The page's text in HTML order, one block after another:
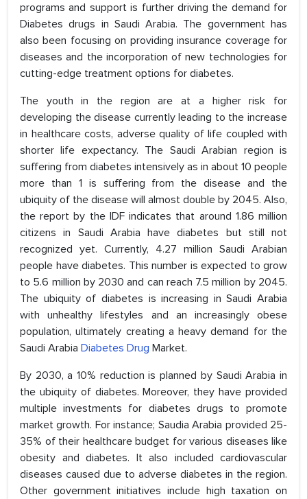
programs and support is further driving the demand for
Diabetes drugs in Saudi Arabia. The government has
also been focusing on providing insurance coverage for
diseases and the incorporation of new technologies for
cutting-edge treatment options for diabetes.
The youth in the region are at a higher risk for
developing the disease currently leading to the increase
in healthcare costs, adverse quality of life coupled with
shorter life expectancy. The Saudi Arabian region is
suffering from diabetes intensively as in about 10 people
more than 1 is suffering from the disease and the
ubiquity of the disease will almost double by 2045. Also,
the report by the IDF indicates that around 1.86 million
citizens in Saudi Arabia have diabetes but still not
recognized yet. Currently, 4.27 million Saudi Arabian
people have diabetes. This number is expected to grow
to 5.6 million by 2030 and can reach 7.5 million by 2045.
The ubiquity of diabetes is increasing in Saudi Arabia
with unhealthy lifestyles and an increasingly obese
population, ultimately creating a heavy demand for the
Saudi Arabia Diabetes Drug Market.
By 2030, a 10% reduction is planned by Saudi Arabia in
the ubiquity of diabetes. Moreover, they have provided
multiple investments for diabetes drugs to promote
market growth. For instance; Saudia Arabia provided 25-
35% of their healthcare budget for various diseases like
obesity and diabetes. It also included cardiovascular
diseases caused due to adverse diabetes in the region.
Other government initiatives include high taxation on